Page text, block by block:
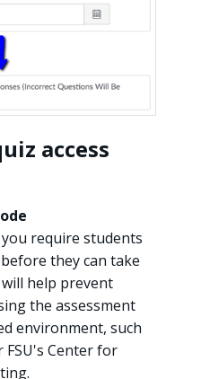
access
require students
they can take
help prevent
the assessment
environment, such
Center for